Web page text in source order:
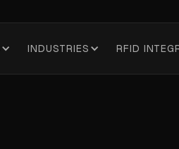
INDUSTRIES RFID